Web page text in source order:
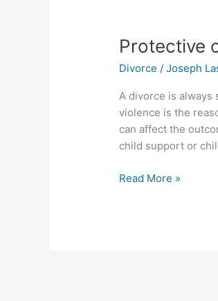
Protective
Divorce /Joseph
A divorce is always
violence is the
can affect the
child support or
Protective
and
child
custody
Read More »